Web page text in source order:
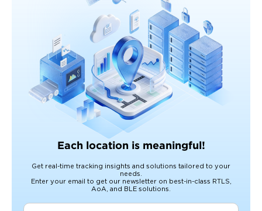
Each location is meaningful!
Get real-time tracking insights and solutions tailored to your
needs.
Enter your email to get our newsletter on best-in-class RTLS,
AoA, and BLE solutions.